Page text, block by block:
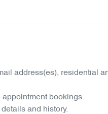
address(es), residential
bookings.
and history.